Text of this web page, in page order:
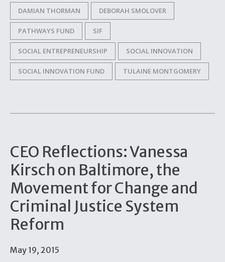
DAMIAN THORMAN DEBORAH SMOLOVER
PATHWAYS FUND SIF
SOCIAL ENTREPRENEURSHIP SOCIAL INNOVATION
SOCIAL INNOVATION FUND TULAINE MONTGOMERY
CEO Reflections: Vanessa
Kirsch on Baltimore, the
Movement for Change and
Criminal Justice System
Reform
May 19, 2015